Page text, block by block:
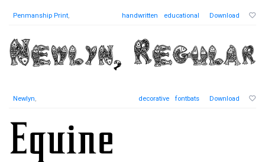
Penmanship Print, handwritten educational Download
Newlyn, decorative fontbats Download